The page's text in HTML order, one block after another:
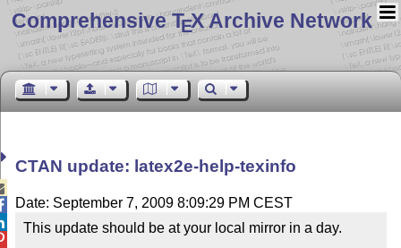
Comprehensive TEX Archive Network
CTAN update: latex2e-help-texinfo
Date: September 7, 2009 8:09:29 PM CEST
This update should be at your local mirror in a day.